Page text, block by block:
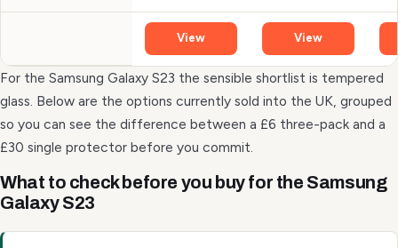
View View
For the Samsung Galaxy S23 the sensible shortlist is tempered
glass. Below are the options currently sold into the UK, grouped
so you can see the difference between a £6 three-pack and a
£30 single protector before you commit.
What to check before you buy for the Samsung
Galaxy S23